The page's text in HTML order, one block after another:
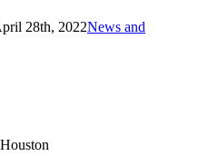
28th, 2022News and